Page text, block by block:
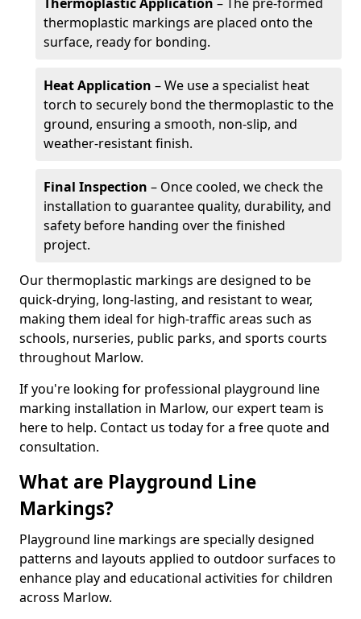
thermoplastic markings are placed onto the
surface, ready for bonding.
Heat Application – We use a specialist heat
torch to securely bond the thermoplastic to the
ground, ensuring a smooth, non-slip, and
weather-resistant finish.
Final Inspection – Once cooled, we check the
installation to guarantee quality, durability, and
safety before handing over the finished
project.
Our thermoplastic markings are designed to be
quick-drying, long-lasting, and resistant to wear,
making them ideal for high-traffic areas such as
schools, nurseries, public parks, and sports courts
throughout Marlow.
If you're looking for professional playground line
marking installation in Marlow, our expert team is
here to help. Contact us today for a free quote and
consultation.
What are Playground Line
Markings?
Playground line markings are specially designed
patterns and layouts applied to outdoor surfaces to
enhance play and educational activities for children
across Marlow.